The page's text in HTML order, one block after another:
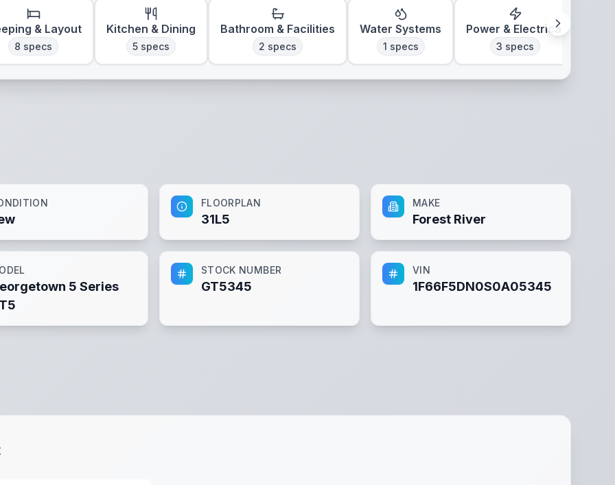
& Layout
8 specs
Kitchen & Dining
5 specs
Bathroom & Facilities
2 specs
Water Systems
1 specs
Power & Electrical
3 specs
FLOORPLAN
31L5
MAKE
Forest River
5 Series
STOCK NUMBER
GT5345
VIN
1F66F5DN0S0A05345